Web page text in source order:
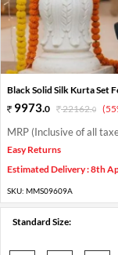
Black Solid Silk Kurta Set
9973.0 22162.0
MRP (Inclusive of all
Easy Returns
Estimated Delivery : 8th
SKU: MMS09609A
Standard Size: